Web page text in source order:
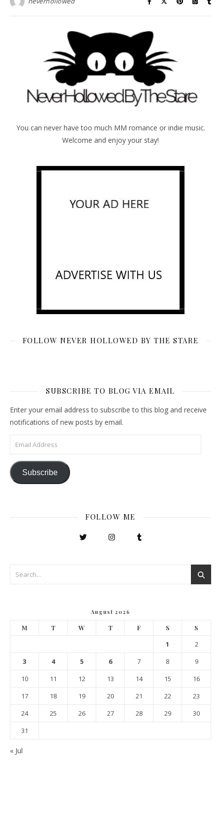
You can never have too much MM romance or indie music.
Welcome and enjoy your stay!
FOLLOW NEVER HOLLOWED BY THE STARE
SUBSCRIBE TO BLOG VIA EMAIL
Enter your email address to subscribe to this blog and receive
notifications of new posts by email.
Email Address
Subscribe
FOLLOW ME
August 2026
M T W T F S S
1
2
3
4 5 6 7 8
9
10
11 12 13 14 15
16
17
18 19 20 21 22
23
24
25 26 27 28 29
30
31
« Jul